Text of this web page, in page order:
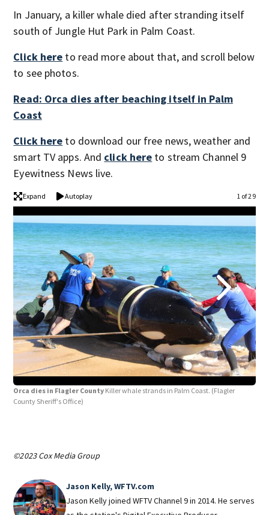
In January, a killer whale died after stranding itself
south of Jungle Hut Park in Palm Coast.
Click here to read more about that, and scroll below
to see photos.
Read: Orca dies after beaching itself in Palm
Coast
Click here to download our free news, weather and
smart TV apps. And click here to stream Channel 9
Eyewitness News live.
Expand Autoplay 1 of 29
Orca dies in Flagler County Killer whale strands in Palm Coast. (Flagler
County Sheriff's Office)
©2023 Cox Media Group
Jason Kelly, WFTV.com
Jason Kelly joined WFTV Channel 9 in 2014. He serves